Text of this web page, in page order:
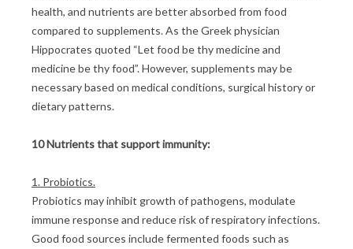
health, and nutrients are better absorbed from food
compared to supplements. As the Greek physician
Hippocrates quoted “Let food be thy medicine and
medicine be thy food”. However, supplements may be
necessary based on medical conditions, surgical history or
dietary patterns.
10 Nutrients that support immunity:
1. Probiotics.
Probiotics may inhibit growth of pathogens, modulate
immune response and reduce risk of respiratory infections.
Good food sources include fermented foods such as